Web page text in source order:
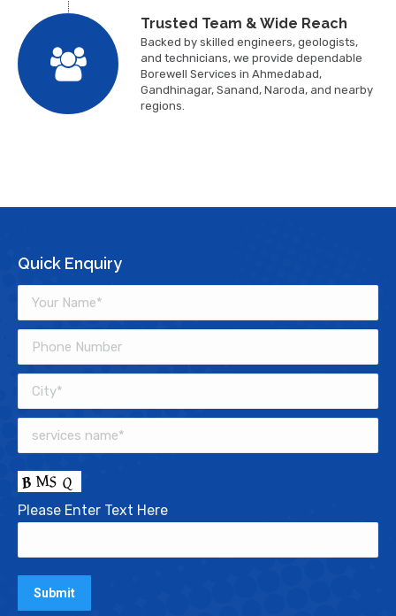
Trusted Team & Wide Reach
Backed by skilled engineers, geologists,
and technicians, we provide dependable
Borewell Services in Ahmedabad,
Gandhinagar, Sanand, Naroda, and nearby
regions.
Quick Enquiry
Please Enter Text Here